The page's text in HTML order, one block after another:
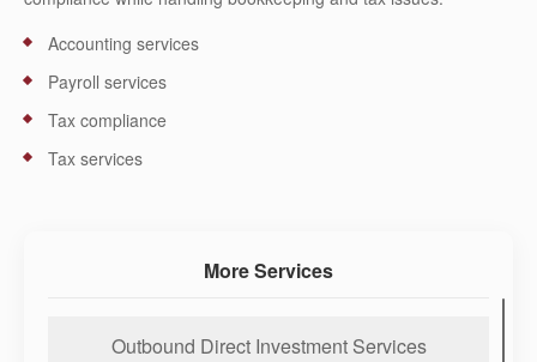
Accounting services
Payroll services
Tax compliance
Tax services
More Services
Outbound Direct Investment Services